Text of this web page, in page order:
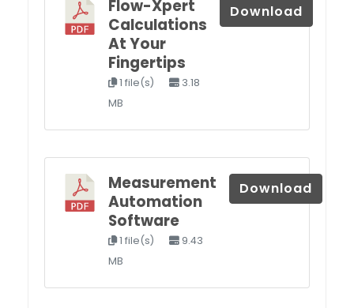
Flow-Xpert
Calculations
At Your
Fingertips
1 file(s)
3.18
MB
Download
Measurement
Automation
Software
1 file(s)
9.43
MB
Download